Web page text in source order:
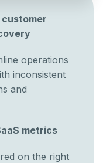
operations
inconsistent
and
metrics
on the right